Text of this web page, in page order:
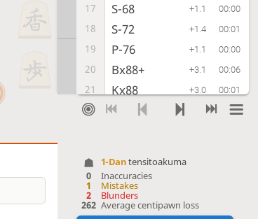
17 S-68 +1.1 00:00
18 S-72 +1.4 00:01
19 P-76 +1.1 00:00
20 Bx88+ +3.1 00:06
21 Kx88 +3.0 00:01
22 S-33 00:00
25 G-78
26 P-24
27 Px24 +0.4
1-Dantensitoakuma
0
Inaccuracies
1
Mistakes
2
Blunders
262 Average centipawn loss